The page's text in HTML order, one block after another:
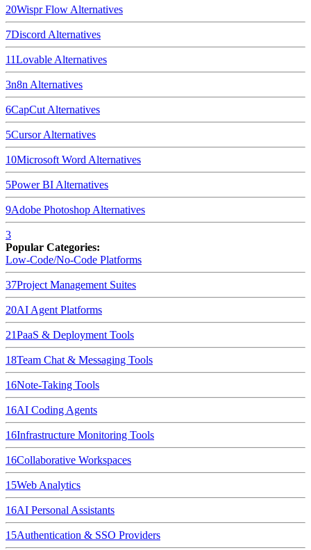
20Wispr Flow Alternatives
7Discord Alternatives
11Lovable Alternatives
3n8n Alternatives
6CapCut Alternatives
5CursorAlternatives
10Microsoft Word Alternatives
5Power BI Alternatives
9Adobe Photoshop Alternatives
3
Popular Categories:
Low-Code/No-Code Platforms
37Project Management Suites
20AI Agent Platforms
21PaaS & Deployment Tools
18Team Chat & Messaging Tools
16Note-Taking Tools
16AI Coding Agents
16Infrastructure Monitoring Tools
16Collaborative Workspaces
15Web Analytics
16AI Personal Assistants
15Authentication & SSO Providers